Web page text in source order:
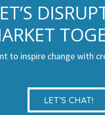
to inspire change with
LET’S CHAT!